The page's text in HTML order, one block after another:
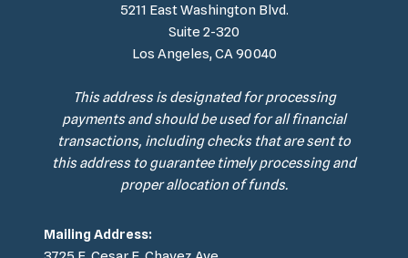
5211 East Washington Blvd.
Suite 2-320
Los Angeles, CA 90040
This address is designated for processing
payments and should be used for all financial
transactions, including checks that are sent to
this address to guarantee timely processing and
proper allocation of funds.
Mailing Address: